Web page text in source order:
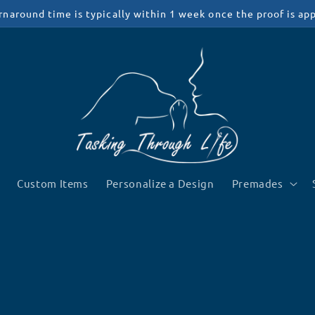
time is typically within 1 week once the proof is
Custom Items Personalize a Design Premades